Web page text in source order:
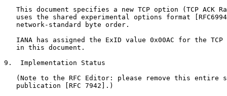
This document specifies a new TCP option (TCP ACK
uses the shared experimental options format
   network-standard byte order.
IANA has assigned the ExID value 0x00AC for the TCP
   in this document.
9.  Implementation Status
(Note to the RFC Editor: please remove this entire
   publication [RFC 7942].)